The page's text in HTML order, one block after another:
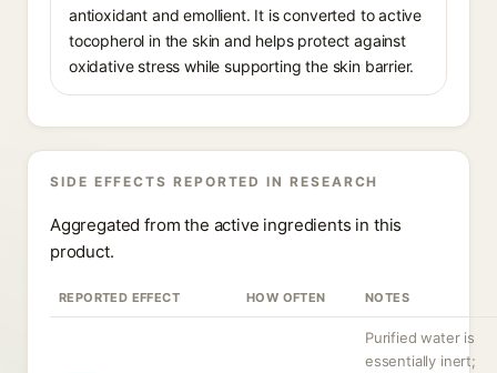
antioxidant and emollient. It is converted to active
tocopherol in the skin and helps protect against
oxidative stress while supporting the skin barrier.
SIDE EFFECTS REPORTED IN RESEARCH
Aggregated from the active ingredients in this
product.
REPORTED EFFECT HOW OFTEN NOTES
Purified water is
essentially inert;